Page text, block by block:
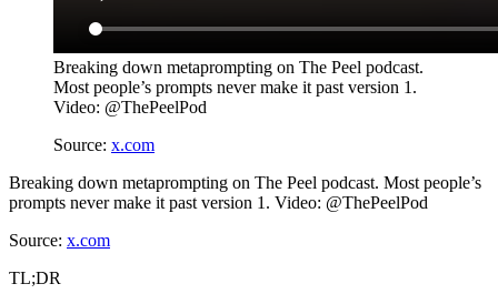
Breaking down metaprompting on The Peel podcast.
Most people’s prompts never make it past version 1.
Video: @ThePeelPod
Source: x.com
Breaking down metaprompting on The Peel podcast. Most people’s
prompts never make it past version 1. Video: @ThePeelPod
Source: x.com
TL;DR